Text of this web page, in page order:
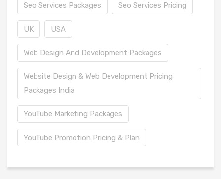
Seo Services Packages Seo Services Pricing
UK USA
Web Design And Development Packages
Website Design & Web Development Pricing
Packages India
YouTube Marketing Packages
YouTube Promotion Pricing & Plan